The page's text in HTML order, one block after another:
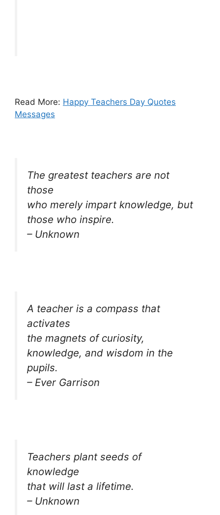
Read More: Happy Teachers Day Quotes
Messages
The greatest teachers are not
those
who merely impart knowledge, but
those who inspire.
– Unknown
A teacher is a compass that
activates
the magnets of curiosity,
knowledge, and wisdom in the
pupils.
– Ever Garrison
Teachers plant seeds of
knowledge
that will last a lifetime.
– Unknown